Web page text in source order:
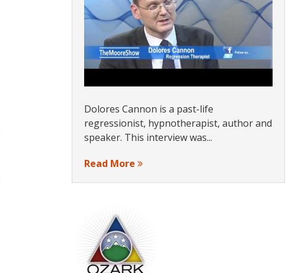
Dolores Cannon is a past-life
regressionist, hypnotherapist, author and
speaker. This interview was...
Read More